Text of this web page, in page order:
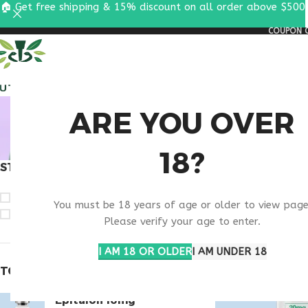
ARE YOU OVER
18?
You must be 18 years of age or older to view
Please verify your age to enter.
I AM 18 OR OLDERI AM UNDER 18
COUPON
BEST
STOCK STATUS
TOP RATED PRODUCTS
Epitalon 10mg
Products
🏠 Get free shipping & 15% discount on all order above $500